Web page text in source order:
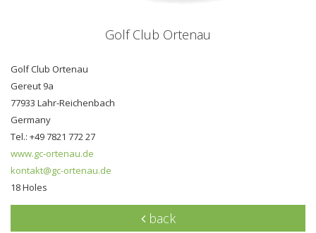
Golf Club Ortenau
Golf Club Ortenau
Gereut 9a
77933 Lahr-Reichenbach
Germany
Tel.: +49 7821 772 27
www.gc-ortenau.de
kontakt@gc-ortenau.de
18 Holes
back